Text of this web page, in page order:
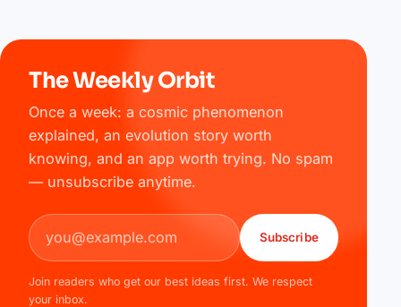
The Weekly Orbit
Once a week: a cosmic phenomenon
explained, an evolution story worth
knowing, and an app worth trying. No spam
— unsubscribe anytime.
Email address
Subscribe
Join readers who get our best ideas first. We respect
your inbox.